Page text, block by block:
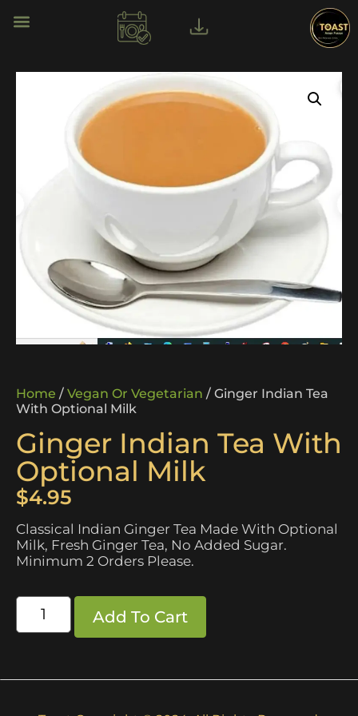
Home / Vegan Or Vegetarian / Ginger Indian Tea
With Optional Milk
Ginger Indian Tea With
Optional Milk
$4.95
Classical Indian Ginger Tea Made With Optional
Milk, Fresh Ginger Tea, No Added Sugar.
Minimum 2 Orders Please.
Add To Cart